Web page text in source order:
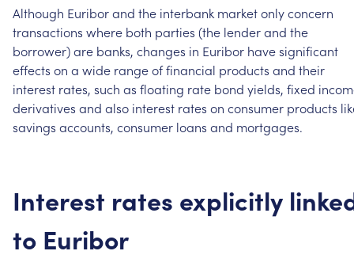
Although Euriborand the interbank marketonlyconcern
transactions where both parties (the lenderand the
borrower)are banks, changes in Euribor havesignificant
effects on a wide rangeoffinancial products and their
interest rates, such as floating rate bond yields, fixed
derivatives and also interest rates on consumer products
savings accounts, consumer loans and mortgages.
Interest rates explicitly
to Euribor